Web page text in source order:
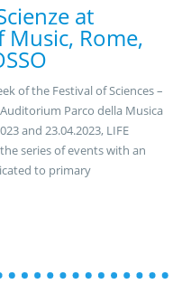
at
Rome,
of the Festival of Sciences –
Parco della Musica
and 23.04.2023, LIFE
series of events with an
to primary